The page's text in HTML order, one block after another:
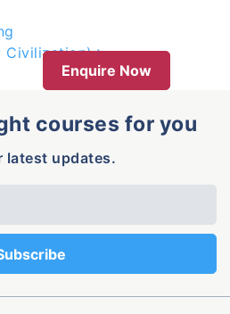
Civilization)
Enquire Now
courses for you
latest updates.